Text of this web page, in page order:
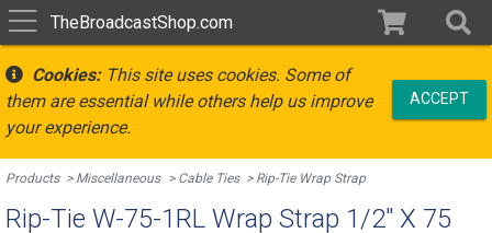
TheBroadcastShop.com
Cookies:This site uses cookies. Some of
them are essential while others help us improve
your experience.
ACCEPT
Products Miscellaneous Cable Ties Rip-Tie Wrap Strap
Rip-Tie W-75-1RL Wrap Strap 1/2" X 75